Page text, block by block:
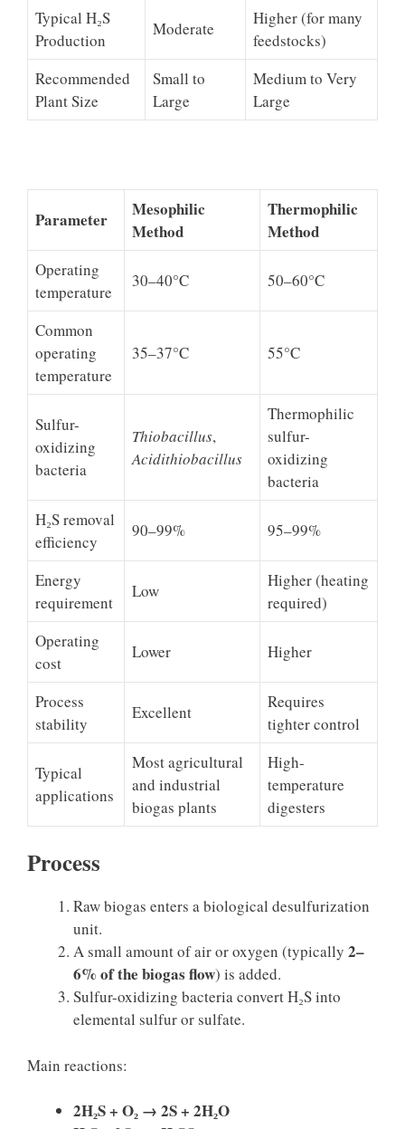
Typical H₂S
Production
Moderate
Higher (for many
feedstocks)
Recommended
Plant Size
Small to
Large
Medium to Very
Large
Parameter
Mesophilic
Method
Thermophilic
Method
Operating
temperature
30–40°C 50–60°C
Common
operating
temperature
35–37°C 55°C
Sulfur-
oxidizing
bacteria
Thiobacillus,
Acidithiobacillus
Thermophilic
sulfur-
oxidizing
bacteria
H₂S removal
efficiency
90–99% 95–99%
Energy
requirement
Low
Higher (heating
required)
Operating
cost
Lower Higher
Process
stability
Excellent
Requires
tighter control
Typical
applications
Most agricultural
and industrial
biogas plants
High-
temperature
digesters
Process
Raw biogas enters a biological desulfurization
unit.
A small amount of air or oxygen (typically 2–
6% of the biogas flow) is added.
Sulfur-oxidizing bacteria convert H₂S into
elemental sulfur or sulfate.
Main reactions:
2H₂S + O₂ → 2S + 2H₂O